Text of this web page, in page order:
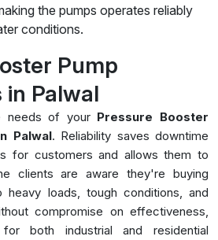
the pumps operates reliably
conditions.
Pump
in Palwal
needs of your Pressure Booster
Palwal. Reliability saves downtime
for customers and allows them to
clients are aware they're buying
heavy loads, tough conditions, and
compromise on effectiveness,
both industrial and residential